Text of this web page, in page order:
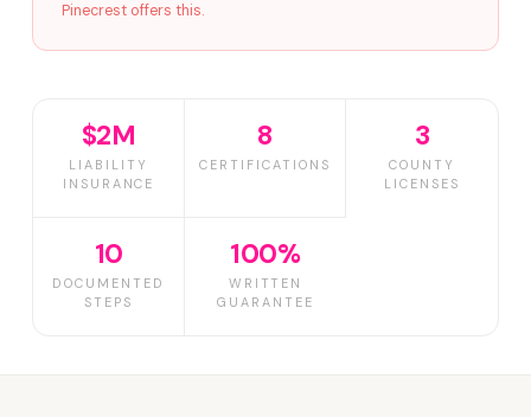
Pinecrest offers this.
$2M
LIABILITY
INSURANCE
8
CERTIFICATIONS
3
COUNTY
LICENSES
10
DOCUMENTED
STEPS
100%
WRITTEN
GUARANTEE